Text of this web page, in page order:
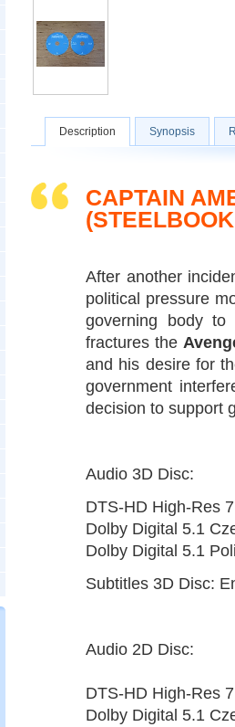
Description Synopsis
CAPTAIN
After another
political pressure
governing body
fractures the
and his desire for
government
decision to support
Audio 3D Disc:
DTS-HD High-Res
Dolby Digital 5.1
Dolby Digital 5.1
Subtitles 3D Disc:
Audio 2D Disc:
DTS-HD High-Res
Dolby Digital 5.1